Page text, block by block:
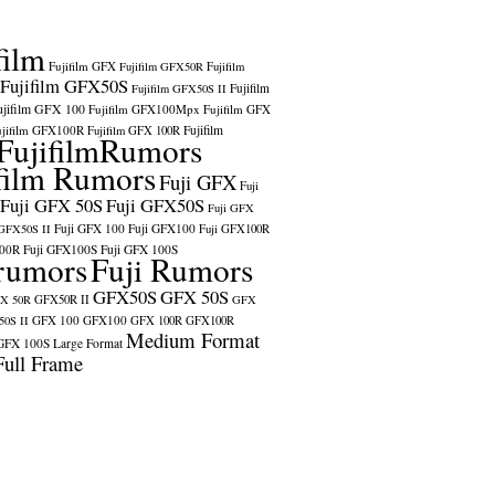
Fujifilm GFX Fujifilm GFX50R Fujifilm
Fujifilm GFX50S Fujifilm GFX50S II Fujifilm
GFX 100 Fujifilm GFX100Mpx Fujifilm GFX
GFX100R Fujifilm GFX 100R Fujifilm
RumorsFuji GFX Fuji
Fuji GFX 50SFuji GFX50S Fuji GFX
II Fuji GFX 100 Fuji GFX100 Fuji GFX100R
Fuji GFX100S Fuji GFX 100S
Fuji Rumors
50R GFX50R II GFX50SGFX 50S GFX
II GFX 100 GFX100 GFX 100R GFX100R
100S Large Format Medium Format
Frame